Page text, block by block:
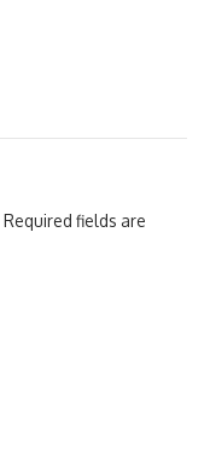
Required fields are